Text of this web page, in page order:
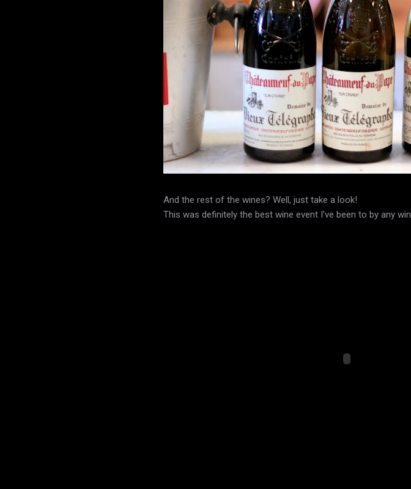
And the rest of the wines? Well, just take a look!
This was definitely the best wine event I've been to by any